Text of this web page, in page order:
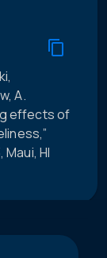
A.
effects of
HI